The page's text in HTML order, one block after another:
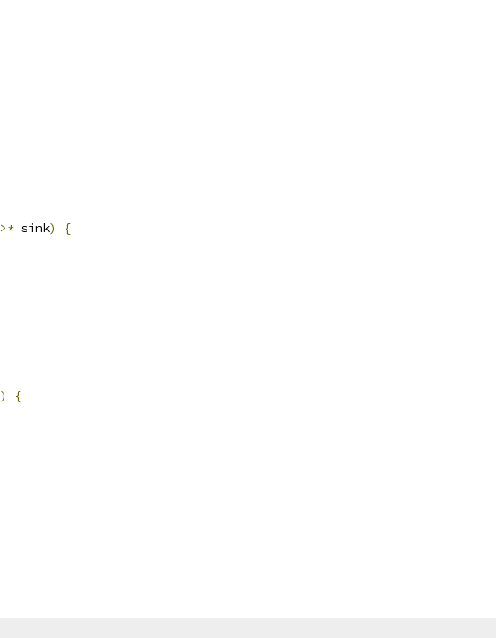
>* sink)
{
)
{